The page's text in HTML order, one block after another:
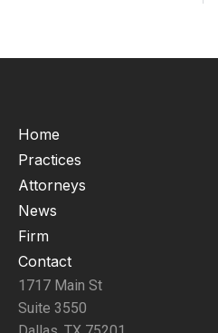
Home
Practices
Attorneys
News
Firm
Contact
1717 Main St
Suite 3550